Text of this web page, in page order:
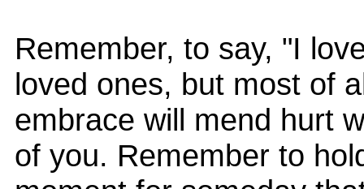
Remember, to say, "I
loved ones, but most of
embrace will mend hurt
of you. Remember to